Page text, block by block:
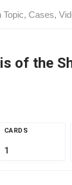
of the
CARDS
1